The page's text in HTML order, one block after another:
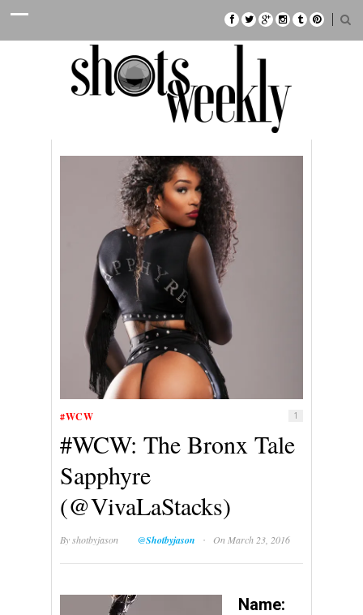
#WCW 1
#WCW: The Bronx Tale
Sapphyre
(@VivaLaStacks)
Byshotbyjason @Shotbyjason · On March 23, 2016
Name: